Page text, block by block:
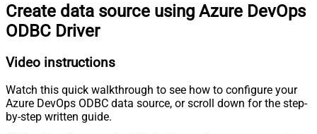
Create data source using Azure DevOps
ODBC Driver
Video instructions
Watch this quick walkthrough to see how to configure your
Azure DevOps ODBC data source, or scroll down for the step-
by-step written guide.